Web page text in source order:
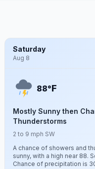
Saturday
Aug 8
88°F
Mostly Sunny then
Thunderstorms
2 to 9 mph SW
A chance of showers and
sunny, with a high near 88.
Chance of precipitation is